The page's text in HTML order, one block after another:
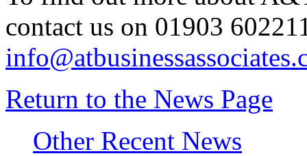
contact us on 01903
Return to the News Page
Other Recent News